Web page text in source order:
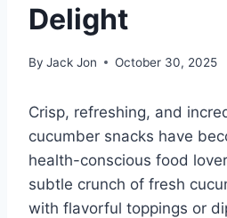
Delight
By Jack Jon October 30, 2025
Crisp, refreshing, and
cucumber snacks have
health-conscious food
subtle crunch of fresh
with flavorful toppings or